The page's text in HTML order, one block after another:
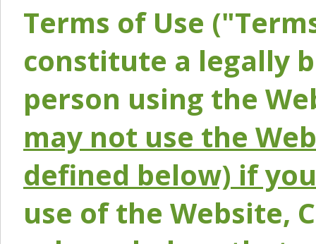
Terms of Use
constitute a legally
person using the
may not use the
defined below) if
use of the Website,